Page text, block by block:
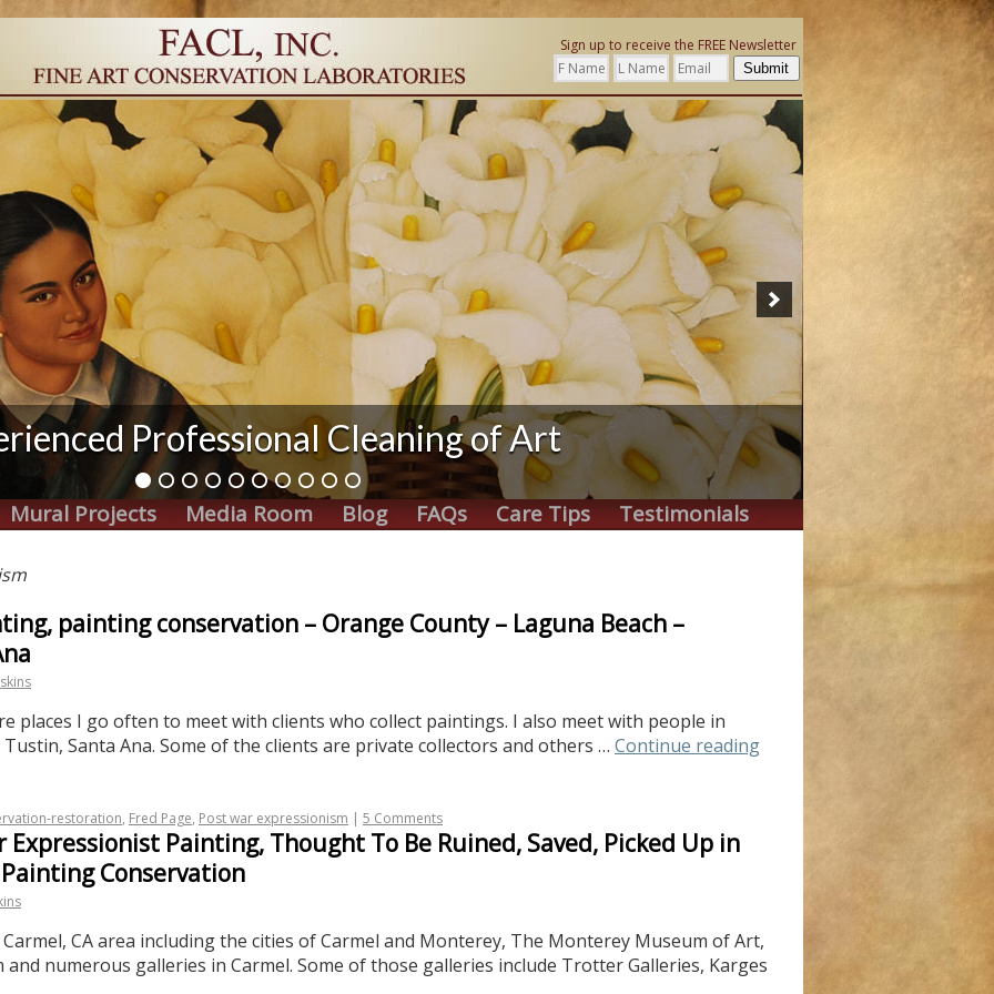
Sign up to receive the FREE Newsletter
Submit
Professional Cleaning of Art
Mural Projects Media Room Blog FAQs Care Tips Testimonials
painting conservation – Orange County – Laguna Beach –
places I go often to meet with clients who collect paintings. I also meet with people in
Santa Ana. Some of the clients are private collectors and others … Continue reading
restoration, Fred Page, Post war expressionism | 5 Comments
Expressionist Painting, Thought To Be Ruined, Saved, Picked Up in
Conservation
Carmel, CA area including the cities of Carmel and Monterey, The Monterey Museum of Art,
numerous galleries in Carmel. Some of those galleries include Trotter Galleries, Karges